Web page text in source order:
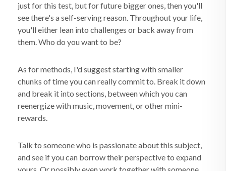
just for this test, but for future bigger ones, then you'll
see there's a self-serving reason. Throughout your life,
you'll either lean into challenges or back away from
them. Who do you want to be?
As for methods, I'd suggest starting with smaller
chunks of time you can really commit to. Break it down
and break it into sections, between which you can
reenergize with music, movement, or other mini-
rewards.
Talk to someone who is passionate about this subject,
and see if you can borrow their perspective to expand